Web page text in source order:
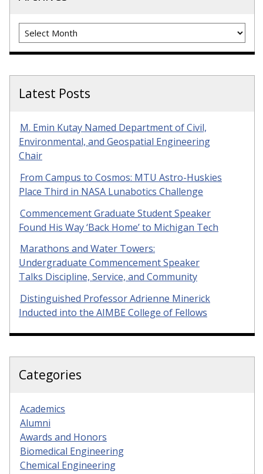
Archives
Latest Posts
M. Emin Kutay Named Department of Civil,
Environmental, and Geospatial Engineering
Chair
From Campus to Cosmos: MTU Astro-Huskies
Place Third in NASA Lunabotics Challenge
Commencement Graduate Student Speaker
Found His Way ‘Back Home’ to Michigan Tech
Marathons and Water Towers:
Undergraduate Commencement Speaker
Talks Discipline, Service, and Community
Distinguished Professor Adrienne Minerick
Inducted into the AIMBE College of Fellows
Categories
Academics
Alumni
Awards and Honors
Biomedical Engineering
Chemical Engineering